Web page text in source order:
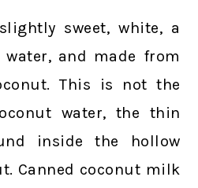
sweet, white, a
and made from
This is not the
water, the thin
inside the hollow
Canned coconut milk